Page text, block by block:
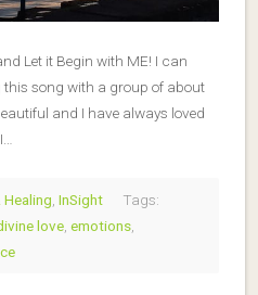
Let it Begin with ME! I can
this song with a group of about
and I have always loved
Healing, InSight
Tags:
love, emotions,